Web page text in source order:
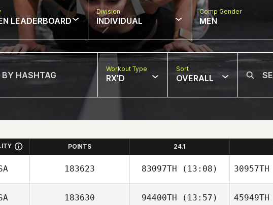
LEADERBOARD
Division
INDIVIDUAL
Comp Gender
MEN
Workout Type
RX'D
Sort
OVERALL
POINTS 24.1
183623 83097TH (13:08) 30957TH
183630 94400TH (13:57) 45949TH